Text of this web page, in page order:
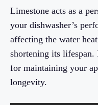
Limestone acts as a
your dishwasher’s
affecting the water
shortening its lifespan.
for maintaining your
longevity.